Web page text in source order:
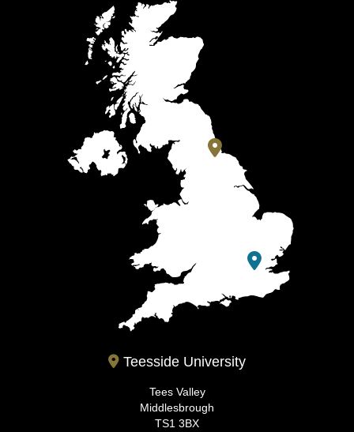
Teesside University
Tees Valley
Middlesbrough
TS1 3BX